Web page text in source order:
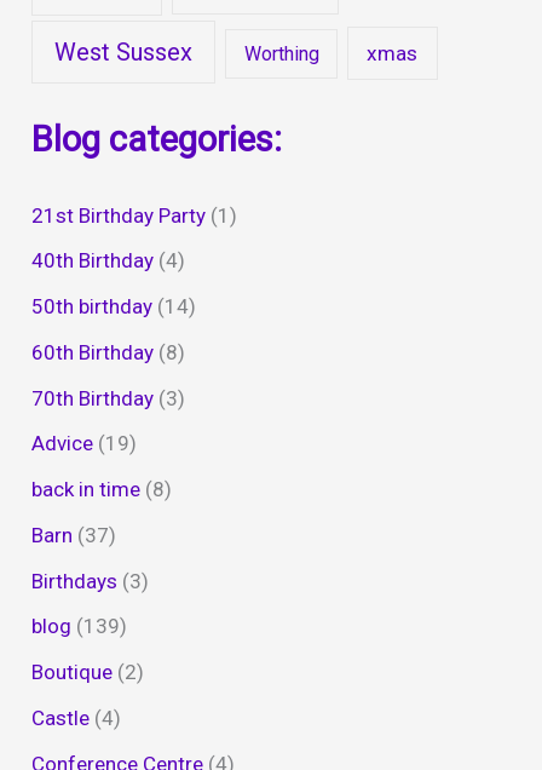
West Sussex Worthing xmas
Blog categories:
21st Birthday Party (1)
40th Birthday (4)
50th birthday (14)
60th Birthday (8)
70th Birthday (3)
Advice (19)
back in time (8)
Barn (37)
Birthdays (3)
blog (139)
Boutique (2)
Castle (4)
Conference Centre (4)